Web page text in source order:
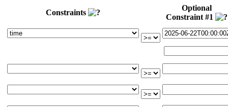
Constraints
Optional
Constraint #1